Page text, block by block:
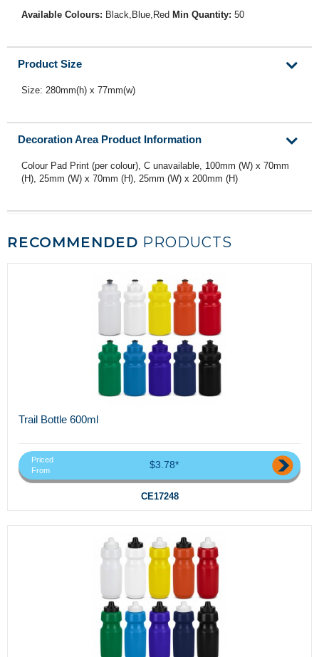
Available Colours: Black,Blue,Red Min Quantity: 50
Product Size
Size: 280mm(h) x 77mm(w)
Decoration Area Product Information
Colour Pad Print (per colour), C unavailable, 100mm (W) x 70mm
(H), 25mm (W) x 70mm (H), 25mm (W) x 200mm (H)
RECOMMENDED PRODUCTS
Trail Bottle 600ml
Priced
From
$3.78*
CE17248